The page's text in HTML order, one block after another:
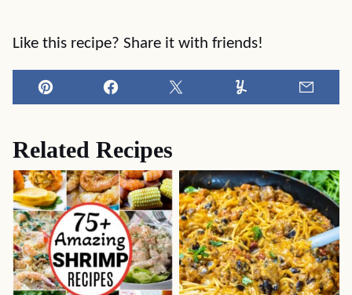
Like this recipe? Share it with friends!
Pin Facebook Tweet Yummly
Related Recipes